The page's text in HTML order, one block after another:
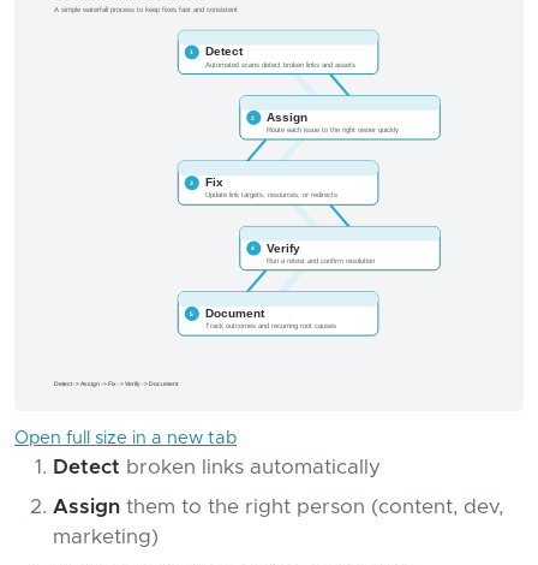
Open full size in a new tab
Detect broken links automatically
Assign them to the right person (content, dev,
marketing)